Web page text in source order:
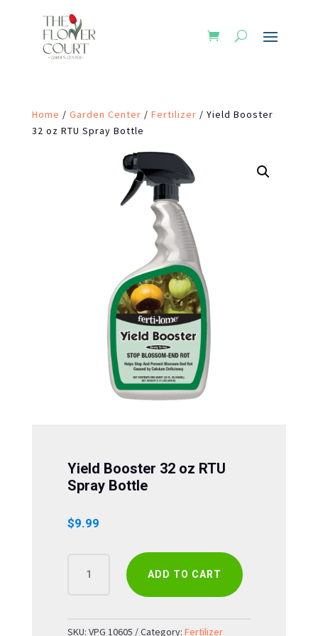
Home / Garden Center / Fertilizer / Yield Booster
32 oz RTU Spray Bottle
Yield Booster 32 oz RTU
Spray Bottle
$9.99
BOOSTER
RTU
ADD TO CART
SKU: VPG 10605 Category: Fertilizer